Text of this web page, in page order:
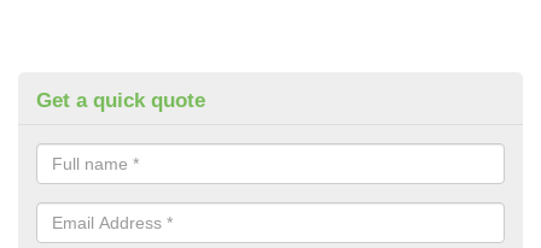
Get a quick quote